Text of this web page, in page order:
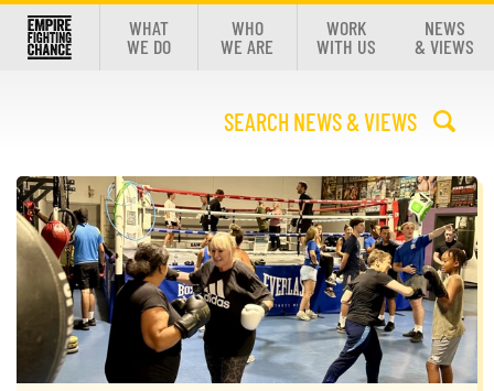
WHAT
WE DO
WHO
WE ARE
WORK
WITH US
NEWS
& VIEWS